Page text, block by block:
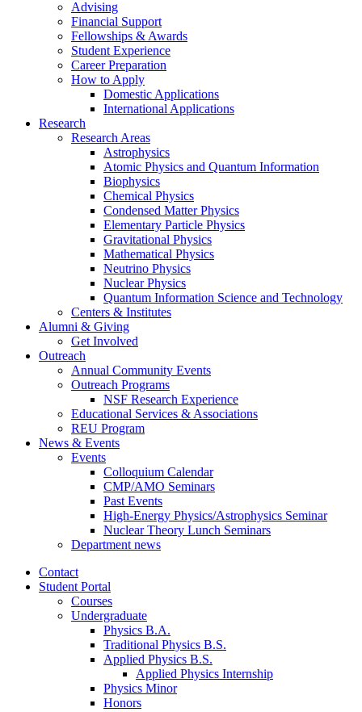
Advising
Financial Support
Fellowships & Awards
Student Experience
Career Preparation
How to Apply
Domestic Applications
International Applications
Research
Research Areas
Astrophysics
Atomic Physics and Quantum Information
Biophysics
Chemical Physics
Condensed Matter Physics
Elementary Particle Physics
Gravitational Physics
Mathematical Physics
Neutrino Physics
Nuclear Physics
Quantum Information Science and Technology
Centers & Institutes
Alumni & Giving
Get Involved
Outreach
Annual Community Events
Outreach Programs
NSF Research Experience
Educational Services & Associations
REU Program
News & Events
Events
Colloquium Calendar
CMP/AMO Seminars
Past Events
High-Energy Physics/Astrophysics Seminar
Nuclear Theory Lunch Seminars
Department news
Contact
Student Portal
Courses
Undergraduate
Physics B.A.
Traditional Physics B.S.
Applied Physics B.S.
Applied Physics Internship
Physics Minor
Honors